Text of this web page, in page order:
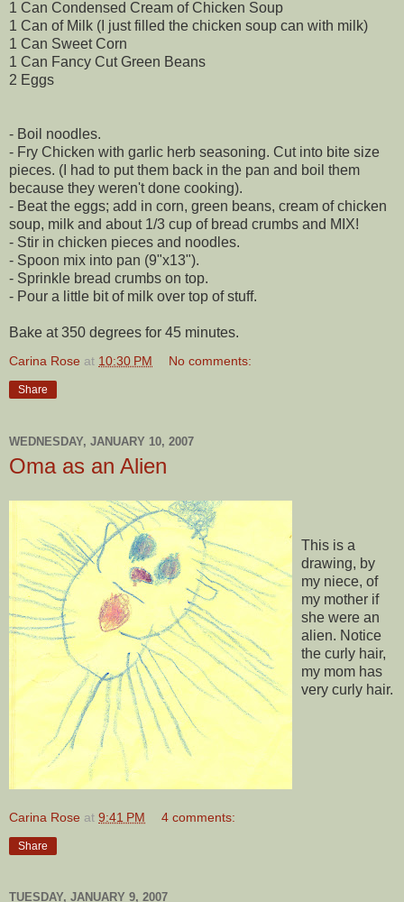
1 Can Condensed Cream of Chicken Soup
1 Can of Milk (I just filled the chicken soup can with milk)
1 Can Sweet Corn
1 Can Fancy Cut Green Beans
2 Eggs
- Boil noodles.
- Fry Chicken with garlic herb seasoning. Cut into bite size
pieces. (I had to put them back in the pan and boil them
because they weren't done cooking).
- Beat the eggs; add in corn, green beans, cream of chicken
soup, milk and about 1/3 cup of bread crumbs and MIX!
- Stir in chicken pieces and noodles.
- Spoon mix into pan (9"x13").
- Sprinkle bread crumbs on top.
- Pour a little bit of milk over top of stuff.
Bake at 350 degrees for 45 minutes.
Carina Rose at 10:30 PM No comments:
Share
WEDNESDAY, JANUARY 10, 2007
Oma as an Alien
This is a
drawing, by
my niece, of
my mother if
she were an
alien. Notice
the curly hair,
my mom has
very curly hair.
Carina Rose at 9:41 PM 4 comments:
Share
TUESDAY, JANUARY 9, 2007